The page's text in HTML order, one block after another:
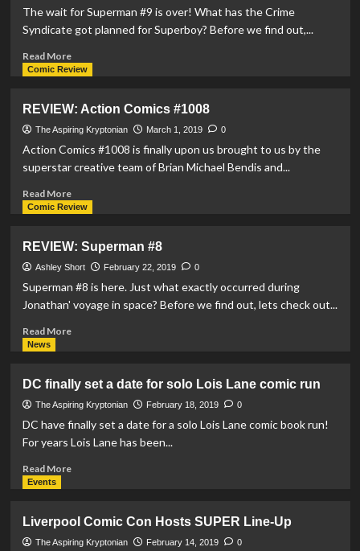
Crisis
The wait for Superman #9 is over! What has the Crime
Syndicate got planned for Superboy? Before we find out,...
Read MoreRead
more
Superman
#9
Comic Review
REVIEW: Action Comics #1008
The Aspiring Kryptonian March 1, 2019 0
Action Comics #1008 is finally upon us brought to us by the
superstar creative team of Brian Michael Bendis and...
Read MoreRead
more
Action
Comics
#1008
Comic Review
REVIEW: Superman #8
Ashley Short February 22, 2019 0
Superman #8 is here. Just what exactly occurred during
Jonathan' voyage in space? Before we find out, lets check out...
Read MoreRead
Superman
#8
News
DC finally set a date for solo Lois Lane comic run
The Aspiring Kryptonian February 18, 2019 0
DC have finally set a date for a solo Lois Lane comic book run!
For years Lois Lane has been...
Read MoreRead
finally
set
Events
Liverpool Comic Con Hosts SUPER Line-Up
The Aspiring Kryptonian February 14, 2019 0